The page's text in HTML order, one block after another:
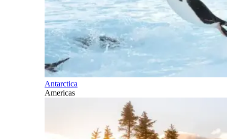
Antarctica
Americas